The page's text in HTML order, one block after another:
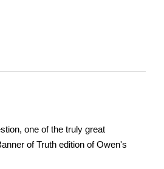
one of the truly great
of Truth edition of Owen's